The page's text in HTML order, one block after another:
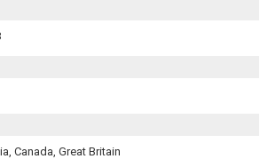
Canada, Great Britain